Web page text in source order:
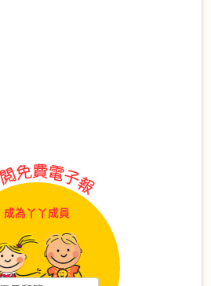
成為丫丫成員